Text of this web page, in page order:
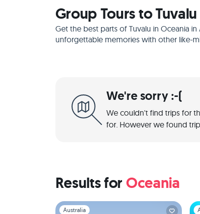
Group Tours to
Get the best parts of Tuvalu in Oceania
unforgettable memories with other like-
We're sorry :-(
We couldn't find trips for
for. However we found
Results for Oceania
Slide 1 of 1
Australia